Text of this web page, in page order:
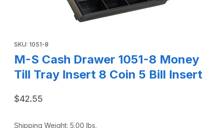
SKU: 1051-8
M-S Cash Drawer 1051-8 Money
Till Tray Insert 8 Coin 5 Bill Insert
$42.55
Shipping Weight: 5.00 lbs.